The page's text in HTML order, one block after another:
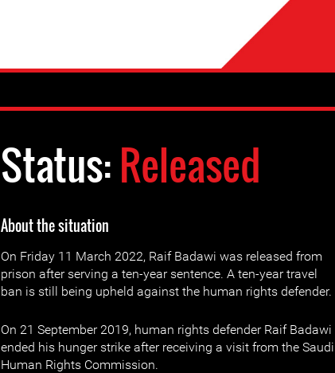
Status:Released
About the situation
On Friday 11 March 2022, Raif Badawi was released from
prison after serving a ten-year sentence. A ten-year travel
ban is still being upheld against the human rights defender.
On 21 September 2019, human rights defender Raif Badawi
ended his hunger strike after receiving a visit from the Saudi
Human Rights Commission.